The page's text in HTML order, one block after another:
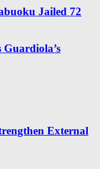
Jailed 72
Guardiola’s
External